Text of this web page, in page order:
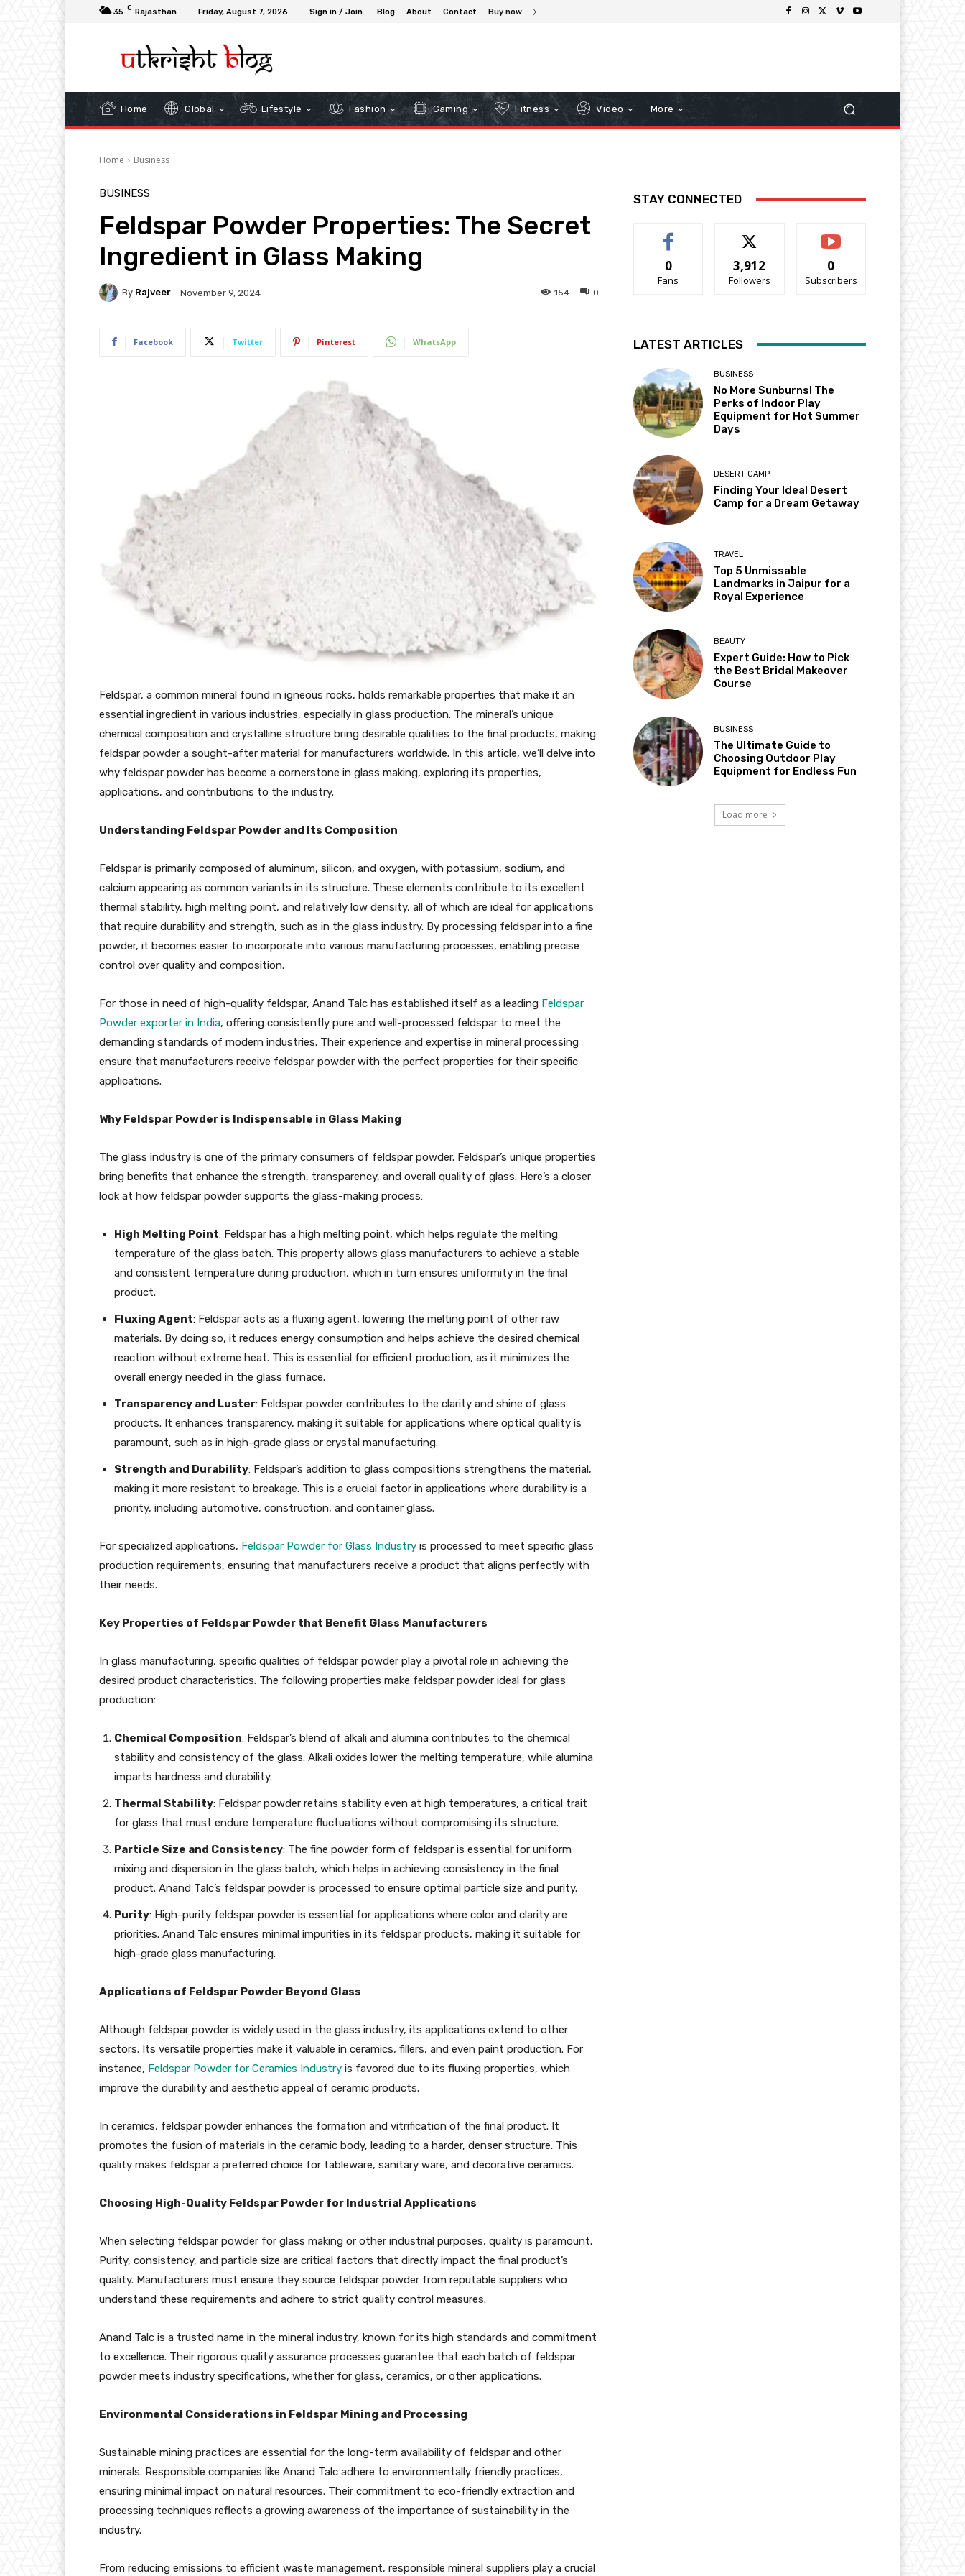
35 C Rajasthan Friday, August 7, 2026 Sign in / Join Blog About Contact Buy now
Home Global Lifestyle Fashion Gaming Fitness Video More
Home Business
BUSINESS
Feldspar Powder Properties: The Secret
Ingredient in Glass Making
By Rajveer November 9, 2024 0
154
Facebook Twitter Pinterest WhatsApp
Feldspar, a common mineral found in igneous rocks, holds remarkable properties that make it an
essential ingredient in various industries, especially in glass production. The mineral’s unique
chemical composition and crystalline structure bring desirable qualities to the final products, making
feldspar powder a sought-after material for manufacturers worldwide. In this article, we’ll delve into
why feldspar powder has become a cornerstone in glass making, exploring its properties,
applications, and contributions to the industry.
Understanding Feldspar Powder and Its Composition
Feldspar is primarily composed of aluminum, silicon, and oxygen, with potassium, sodium, and
calcium appearing as common variants in its structure. These elements contribute to its excellent
thermal stability, high melting point, and relatively low density, all of which are ideal for applications
that require durability and strength, such as in the glass industry. By processing feldspar into a fine
powder, it becomes easier to incorporate into various manufacturing processes, enabling precise
control over quality and composition.
For those in need of high-quality feldspar, Anand Talc has established itself as a leading Feldspar
Powder exporter in India, offering consistently pure and well-processed feldspar to meet the
demanding standards of modern industries. Their experience and expertise in mineral processing
ensure that manufacturers receive feldspar powder with the perfect properties for their specific
applications.
Why Feldspar Powder is Indispensable in Glass Making
The glass industry is one of the primary consumers of feldspar powder. Feldspar’s unique properties
bring benefits that enhance the strength, transparency, and overall quality of glass. Here’s a closer
look at how feldspar powder supports the glass-making process:
High Melting Point: Feldspar has a high melting point, which helps regulate the melting
temperature of the glass batch. This property allows glass manufacturers to achieve a stable
and consistent temperature during production, which in turn ensures uniformity in the final
product.
Fluxing Agent: Feldspar acts as a fluxing agent, lowering the melting point of other raw
materials. By doing so, it reduces energy consumption and helps achieve the desired chemical
reaction without extreme heat. This is essential for efficient production, as it minimizes the
overall energy needed in the glass furnace.
Transparency and Luster: Feldspar powder contributes to the clarity and shine of glass
products. It enhances transparency, making it suitable for applications where optical quality is
paramount, such as in high-grade glass or crystal manufacturing.
Strength and Durability: Feldspar’s addition to glass compositions strengthens the material,
making it more resistant to breakage. This is a crucial factor in applications where durability is a
priority, including automotive, construction, and container glass.
For specialized applications, Feldspar Powder for Glass Industry is processed to meet specific glass
production requirements, ensuring that manufacturers receive a product that aligns perfectly with
their needs.
Key Properties of Feldspar Powder that Benefit Glass Manufacturers
In glass manufacturing, specific qualities of feldspar powder play a pivotal role in achieving the
desired product characteristics. The following properties make feldspar powder ideal for glass
production:
Chemical Composition: Feldspar’s blend of alkali and alumina contributes to the chemical
stability and consistency of the glass. Alkali oxides lower the melting temperature, while alumina
imparts hardness and durability.
Thermal Stability: Feldspar powder retains stability even at high temperatures, a critical trait
for glass that must endure temperature fluctuations without compromising its structure.
Particle Size and Consistency: The fine powder form of feldspar is essential for uniform
mixing and dispersion in the glass batch, which helps in achieving consistency in the final
product. Anand Talc’s feldspar powder is processed to ensure optimal particle size and purity.
Purity: High-purity feldspar powder is essential for applications where color and clarity are
priorities. Anand Talc ensures minimal impurities in its feldspar products, making it suitable for
high-grade glass manufacturing.
Applications of Feldspar Powder Beyond Glass
Although feldspar powder is widely used in the glass industry, its applications extend to other
sectors. Its versatile properties make it valuable in ceramics, fillers, and even paint production. For
instance, Feldspar Powder for Ceramics Industry is favored due to its fluxing properties, which
improve the durability and aesthetic appeal of ceramic products.
In ceramics, feldspar powder enhances the formation and vitrification of the final product. It
promotes the fusion of materials in the ceramic body, leading to a harder, denser structure. This
quality makes feldspar a preferred choice for tableware, sanitary ware, and decorative ceramics.
Choosing High-Quality Feldspar Powder for Industrial Applications
When selecting feldspar powder for glass making or other industrial purposes, quality is paramount.
Purity, consistency, and particle size are critical factors that directly impact the final product’s
quality. Manufacturers must ensure they source feldspar powder from reputable suppliers who
understand these requirements and adhere to strict quality control measures.
Anand Talc is a trusted name in the mineral industry, known for its high standards and commitment
to excellence. Their rigorous quality assurance processes guarantee that each batch of feldspar
powder meets industry specifications, whether for glass, ceramics, or other applications.
Environmental Considerations in Feldspar Mining and Processing
Sustainable mining practices are essential for the long-term availability of feldspar and other
minerals. Responsible companies like Anand Talc adhere to environmentally friendly practices,
ensuring minimal impact on natural resources. Their commitment to eco-friendly extraction and
processing techniques reflects a growing awareness of the importance of sustainability in the
industry.
From reducing emissions to efficient waste management, responsible mineral suppliers play a crucial
STAY CONNECTED
0
Fans
3,912
Followers
0
Subscribers
LATEST ARTICLES
BUSINESS
No More Sunburns! The
Perks of Indoor Play
Equipment for Hot Summer
Days
DESERT CAMP
Finding Your Ideal Desert
Camp for a Dream Getaway
TRAVEL
Top 5 Unmissable
Landmarks in Jaipur for a
Royal Experience
BEAUTY
Expert Guide: How to Pick
the Best Bridal Makeover
Course
BUSINESS
The Ultimate Guide to
Choosing Outdoor Play
Equipment for Endless Fun
Load more